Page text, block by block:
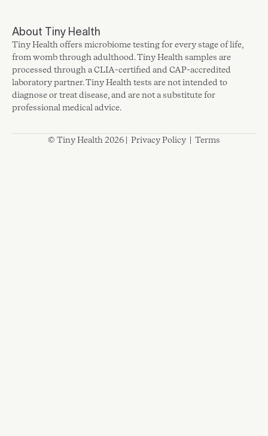
About Tiny Health
Tiny Health offers microbiome testing for every stage of life,
from womb through adulthood. Tiny Health samples are
processed through a CLIA-certified and CAP-accredited
laboratory partner. Tiny Health tests are not intended to
diagnose or treat disease, and are not a substitute for
professional medical advice.
© Tiny Health 2026 | Privacy Policy | Terms